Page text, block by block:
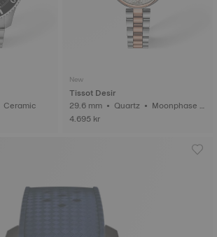
44 mm • Automatic • Ceramic
New
Tissot Desir
29.6 mm • Quartz • Moonphase i
4.695 kr